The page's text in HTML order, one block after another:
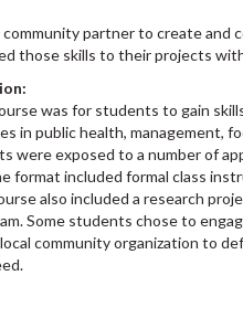
partner to create and
those skills to their projects
was for students to gain
in public health, management,
were exposed to a number of
format included formal class
also included a research
Some students chose to
community organization to